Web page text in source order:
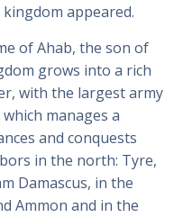
appeared.
of Ahab, the son of
grows into a rich
with the largest army
manages a
and conquests
in the north: Tyre,
Damascus, in the
Ammon and in the